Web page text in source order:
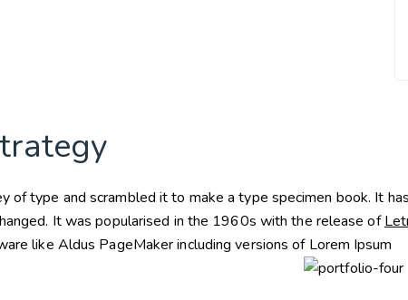
of type and scrambled it to make a type specimen book. It
It was popularised in the 1960s with the release of
like Aldus PageMaker including versions of Lorem Ipsum